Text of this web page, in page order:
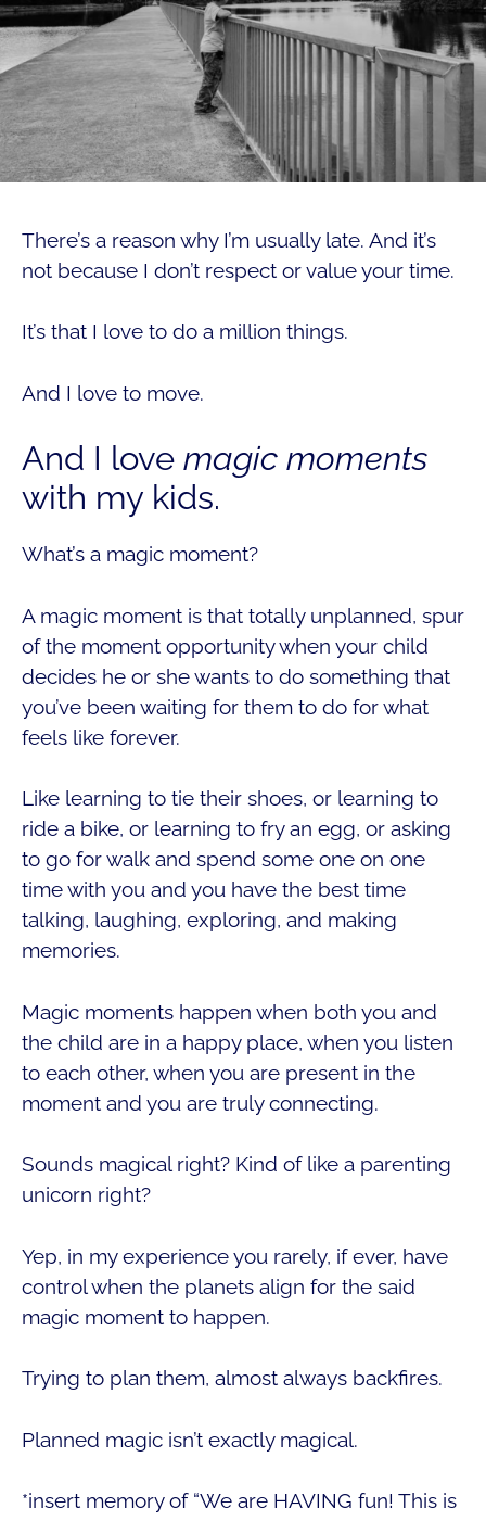
There’s a reason why I’m usually late. And it’s
not because I don’t respect or value your time.
It’s that I love to do a million things.
And I love to move.
And I love magic moments
with my kids.
What’s a magic moment?
A magic moment is that totally unplanned, spur
of the moment opportunity when your child
decides he or she wants to do something that
you’ve been waiting for them to do for what
feels like forever.
Like learning to tie their shoes, or learning to
ride a bike, or learning to fry an egg, or asking
to go for walk and spend some one on one
time with you and you have the best time
talking, laughing, exploring, and making
memories.
Magic moments happen when both you and
the child are in a happy place, when you listen
to each other, when you are present in the
moment and you are truly connecting.
Sounds magical right? Kind of like a parenting
unicorn right?
Yep, in my experience you rarely, if ever, have
control when the planets align for the said
magic moment to happen.
Trying to plan them, almost always backfires.
Planned magic isn’t exactly magical.
*insert memory of “We are HAVING fun! This is